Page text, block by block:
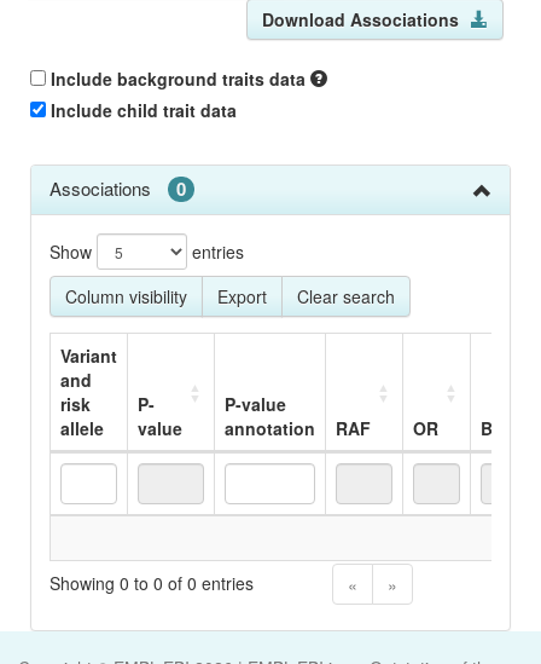
Download Associations
Include background traits data
Include child trait data
Associations 0
Show
entries
Column visibility
Export Clear search
Variant
and
risk
allele
P-
value
P-value
annotation
RAF OR Beta
risk
Showing 0 to 0 of 0 entries
« »